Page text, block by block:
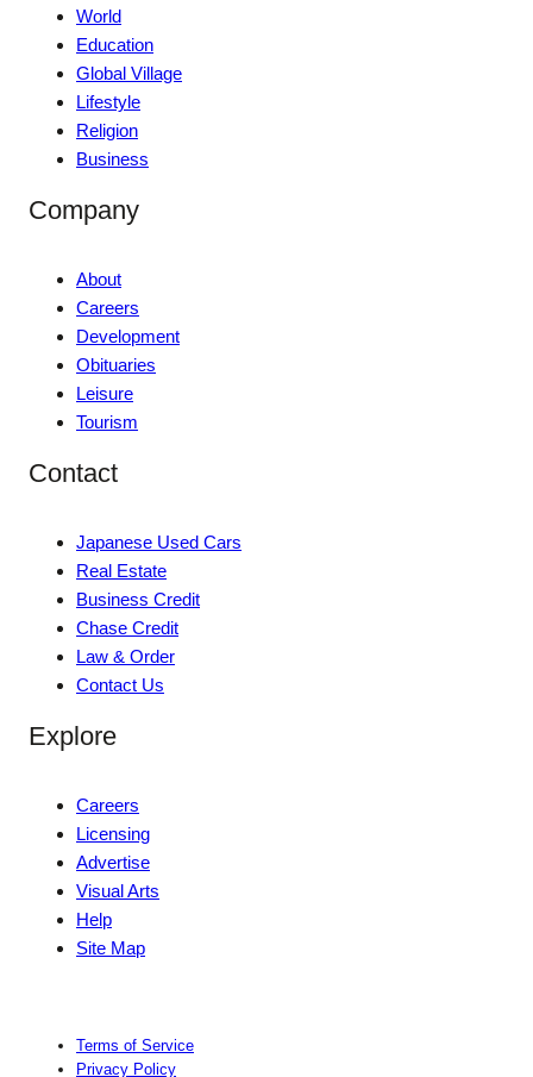
World
Education
Global Village
Lifestyle
Religion
Business
Company
About
Careers
Development
Obituaries
Leisure
Tourism
Contact
Japanese Used Cars
Real Estate
Business Credit
Chase Credit
Law & Order
Contact Us
Explore
Careers
Licensing
Advertise
Visual Arts
Help
Site Map
Terms of Service
Privacy Policy